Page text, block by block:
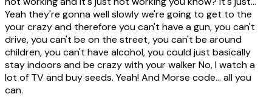
Yeah they're gonna well slowly we're going to get to the
your crazy and therefore you can't have a gun, you can't
drive, you can't be on the street, you can't be around
children, you can't have alcohol, you could just basically
stay indoors and be crazy with your walker No, I watch a
lot of TV and buy seeds. Yeah! And Morse code... all you
can.